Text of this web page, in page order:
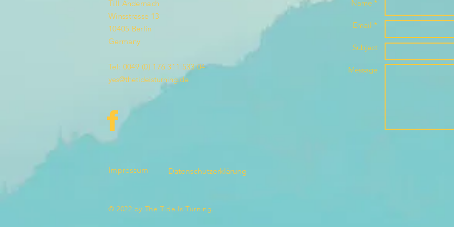
Till Andernach
Winsstrasse 13
10405 Berlin
Germany
Tel: 0049 (0) 176 311 533 04
yes@thetideisturning.de
Impressum Datenschutzerklärung
Name *
Email *
Subject
Message
© 2022 by The Tide Is Turning.